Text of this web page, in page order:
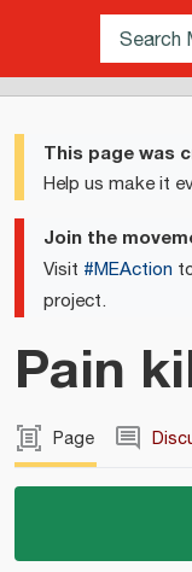
This page was
Help us make it
Join the
Visit #MEAction
project.
Pain
Page